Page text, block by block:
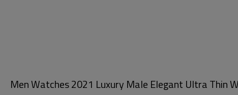
Men Watches 2021 Luxury Male Elegant Ultra Thin